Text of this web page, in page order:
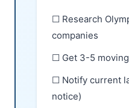
☐ Research
companies
☐ Get 3-5
☐ Notify current
notice)